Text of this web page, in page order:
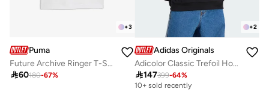
+3
Puma
Future Archive Ringer T-Shirt
60180-67%
+2
Adidas Originals
Adicolor Classic Trefoil Hoodie
147399-64%
10+ sold recently